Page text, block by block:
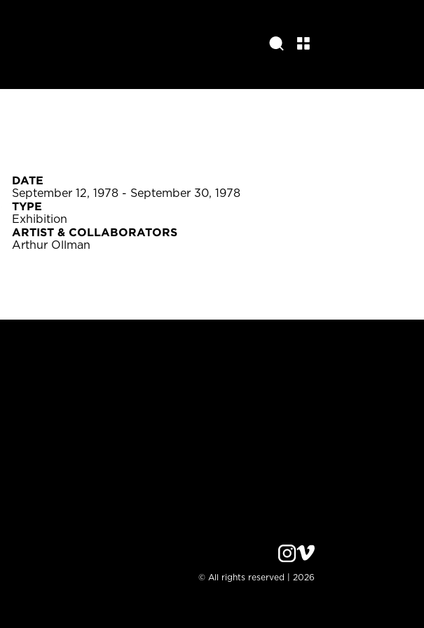
DATE
September 12, 1978 - September 30, 1978
TYPE
Exhibition
ARTIST & COLLABORATORS
Arthur Ollman
© All rights reserved | 2026